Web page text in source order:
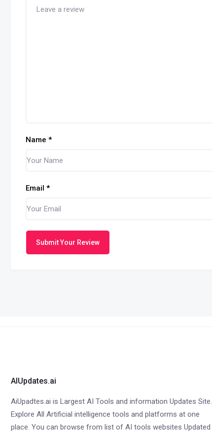
Name *
Email *
Submit Your Review
AIUpdates.ai
AiUpadtes.ai is Largest AI Tools and information Updates Site.
Explore All Artificial intelligence tools and platforms at one
place. You can browse from list of AI tools websites Updated